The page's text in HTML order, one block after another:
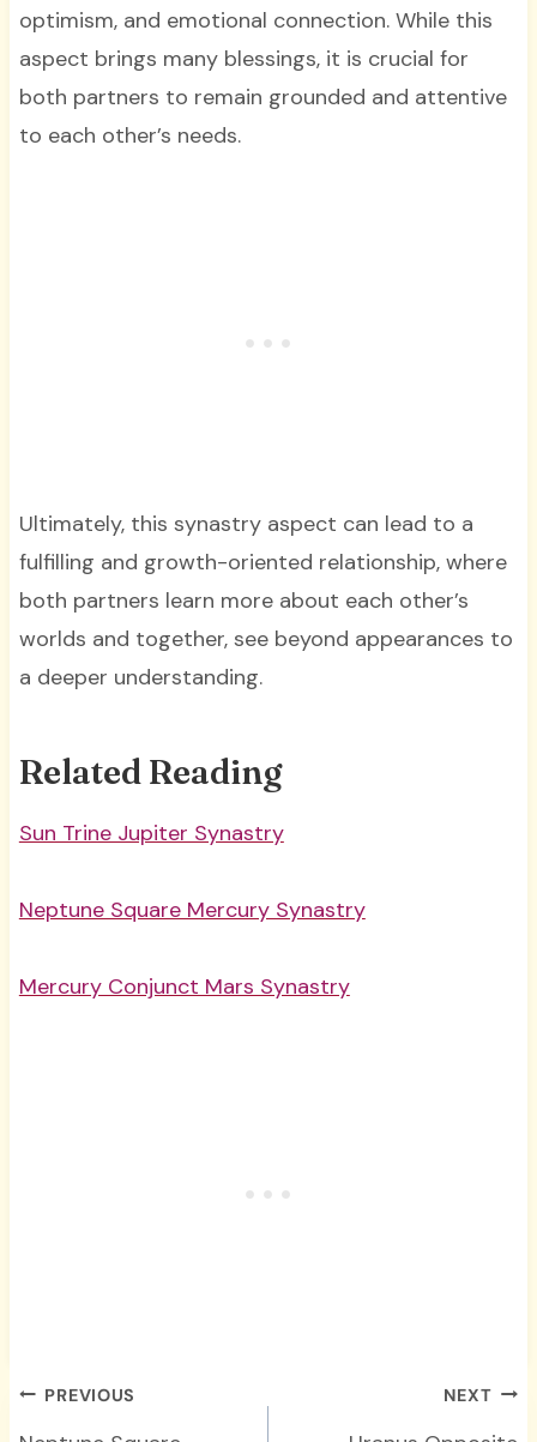
optimism, and emotional connection. While this
aspect brings many blessings, it is crucial for
both partners to remain grounded and attentive
to each other’s needs.
Ultimately, this synastry aspect can lead to a
fulfilling and growth-oriented relationship, where
both partners learn more about each other’s
worlds and together, see beyond appearances to
a deeper understanding.
Related Reading
Sun Trine Jupiter Synastry
Neptune Square Mercury Synastry
Mercury Conjunct Mars Synastry
Post
PREVIOUS NEXT